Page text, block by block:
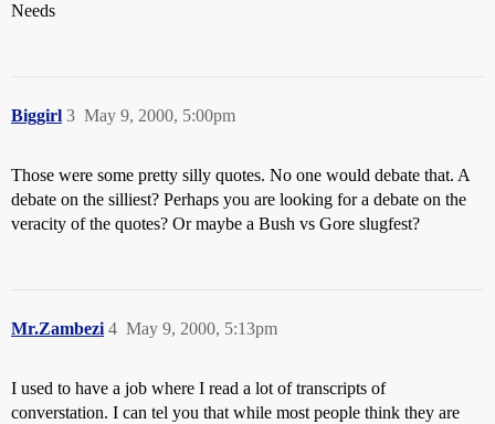
Needs
Biggirl May 9, 2000, 5:00pm
3
Those were some pretty silly quotes. No one would debate that. A
debate on the silliest? Perhaps you are looking for a debate on the
veracity of the quotes? Or maybe a Bush vs Gore slugfest?
Mr.Zambezi May 9, 2000, 5:13pm
4
I used to have a job where I read a lot of transcripts of
converstation. I can tel you that while most people think they are